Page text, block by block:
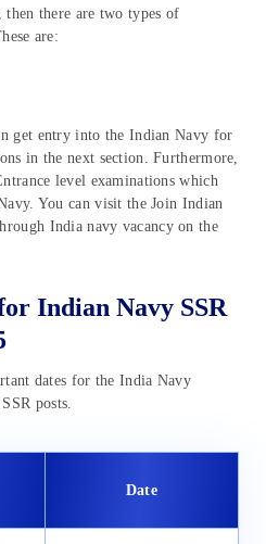
there are two types of
are:
get entry into the Indian Navy for
in the next section. Furthermore,
level examinations which
You can visit the Join Indian
India navy vacancy on the
Indian Navy SSR
dates for the India Navy
posts.
Date